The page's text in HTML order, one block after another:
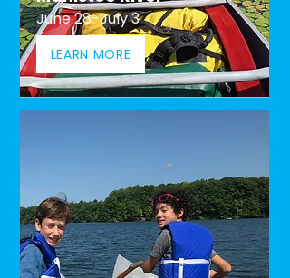
June 28-July 3
LEARN MORE